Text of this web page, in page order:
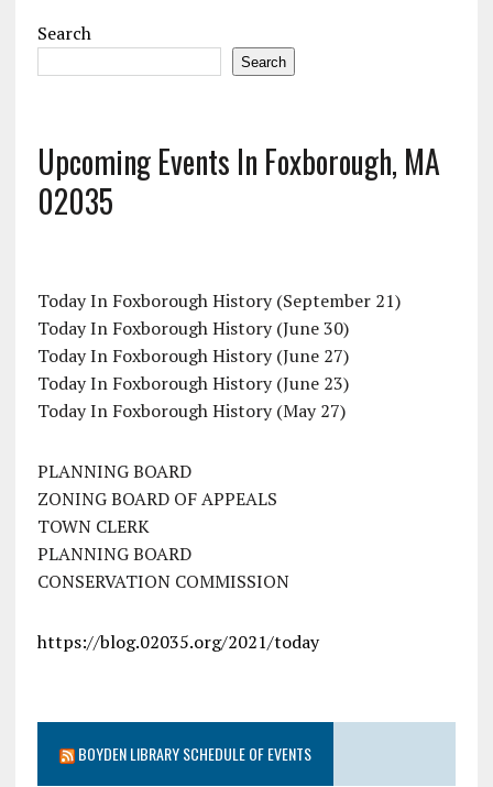
Search
Search
Upcoming Events In Foxborough, MA
02035
Today In Foxborough History (September 21)
Today In Foxborough History (June 30)
Today In Foxborough History (June 27)
Today In Foxborough History (June 23)
Today In Foxborough History (May 27)
PLANNING BOARD
ZONING BOARD OF APPEALS
TOWN CLERK
PLANNING BOARD
CONSERVATION COMMISSION
https://blog.02035.org/2021/today
BOYDEN LIBRARY SCHEDULE OF EVENTS